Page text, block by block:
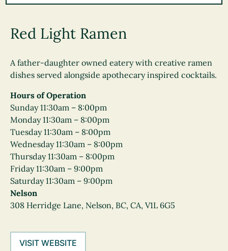
Red Light Ramen
A father-daughter owned eatery with creative ramen
dishes served alongside apothecary inspired cocktails.
Hours of Operation
Sunday 11:30am – 8:00pm
Monday 11:30am – 8:00pm
Tuesday 11:30am – 8:00pm
Wednesday 11:30am – 8:00pm
Thursday 11:30am – 8:00pm
Friday 11:30am – 9:00pm
Saturday 11:30am – 9:00pm
Nelson
308 Herridge Lane, Nelson, BC, CA, V1L 6G5
VISIT WEBSITE